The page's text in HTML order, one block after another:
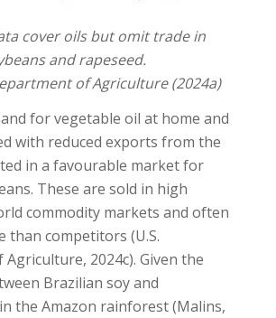
cover oils but omit trade in
and rapeseed.
of Agriculture (2024a)
for vegetable oil at home and
with reduced exports from the
in a favourable market for
These are sold in high
commodity markets and often
than competitors (U.S.
2024c). Given the
Brazilian soy and
the Amazon rainforest (Malins,